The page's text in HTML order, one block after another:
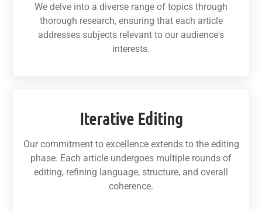
We delve into a diverse range of topics through
thorough research, ensuring that each article
addresses subjects relevant to our audience's
interests.
Iterative Editing
Our commitment to excellence extends to the editing
phase. Each article undergoes multiple rounds of
editing, refining language, structure, and overall
coherence.